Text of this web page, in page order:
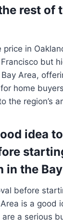
rest of
price in
but
Area,
home
the region’s
idea
in the
before
is a good
a serious